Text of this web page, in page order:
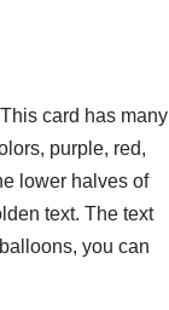
card has many
purple, red,
lower halves of
text. The text
you can